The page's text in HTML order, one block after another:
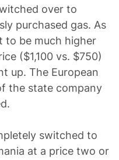
over to
purchased gas. As
to be much higher
($1,100 vs. $750)
up. The European
the state company
switched to
at a price two or